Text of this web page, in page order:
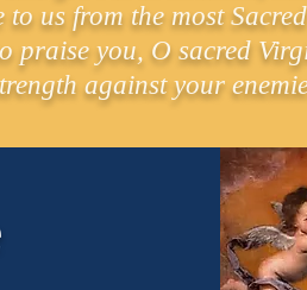
us from the most
praise you, O sacred
against your